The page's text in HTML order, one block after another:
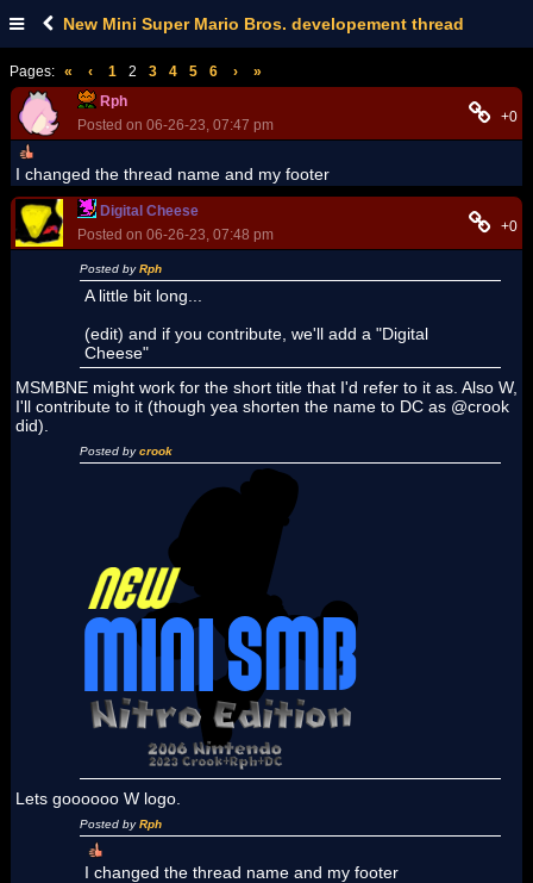
New Mini Super Mario Bros. developement thread
Pages: « ‹ 1 2 3 4 5 6 ›
»
Rph
Posted on 06-26-23, 07:47 pm
+0
I changed the thread name and my footer
Digital Cheese
Posted on 06-26-23, 07:48 pm
+0
Posted byRph
A little bit long...
(edit) and if you contribute, we'll add a "Digital
Cheese"
MSMBNE might work for the short title that I'd refer to it as. Also W,
I'll contribute to it (though yea shorten the name to DC as @crook
did).
Posted bycrook
Lets goooooo W logo.
Posted byRph
I changed the thread name and my footer